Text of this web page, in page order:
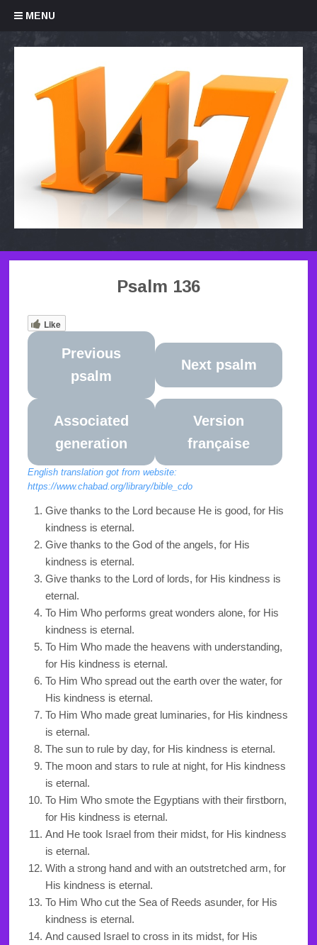
MENU
Skip to content
Psalm 136
Like
Previous
psalm
Next psalm
Associated
generation
Version
française
English translation got from website:
https://www.chabad.org/library/bible_cdo
Give thanks to the Lord because He is good, for His
kindness is eternal.
Give thanks to the God of the angels, for His
kindness is eternal.
Give thanks to the Lord of lords, for His kindness is
eternal.
To Him Who performs great wonders alone, for His
kindness is eternal.
To Him Who made the heavens with understanding,
for His kindness is eternal.
To Him Who spread out the earth over the water, for
His kindness is eternal.
To Him Who made great luminaries, for His kindness
is eternal.
The sun to rule by day, for His kindness is eternal.
The moon and stars to rule at night, for His kindness
is eternal.
To Him Who smote the Egyptians with their firstborn,
for His kindness is eternal.
And He took Israel from their midst, for His kindness
is eternal.
With a strong hand and with an outstretched arm, for
His kindness is eternal.
To Him Who cut the Sea of Reeds asunder, for His
kindness is eternal.
And caused Israel to cross in its midst, for His